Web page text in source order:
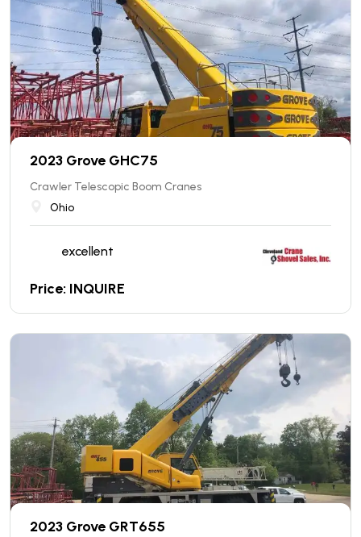
2023 Grove GHC75
Crawler Telescopic Boom Cranes
Ohio
excellent
Price: INQUIRE
2023 Grove GRT655